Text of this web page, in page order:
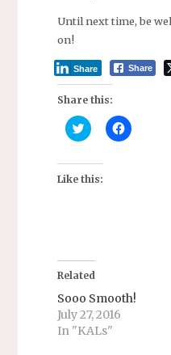
Until next time, be
on!
Share
Share
Share this:
C
l
k
t
n
T
w
i
t
t
e
r
C
l
c
e
Like this:
Related
Sooo Smooth!
July 27, 2016
In "KALs"